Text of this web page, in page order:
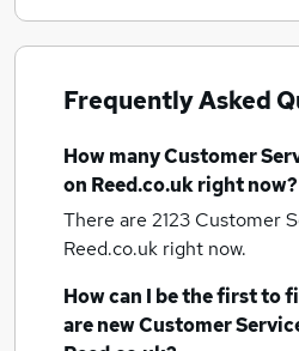
Frequently Asked
How manyCustomer
on Reed.co.uk right now?
There are 2123 Customer
Reed.co.uk right now.
How can I be the first to
are newCustomer